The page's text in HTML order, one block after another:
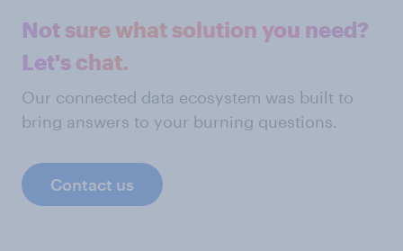
Not sure what solution you need?
Let's chat.
Our connected data ecosystem was built to
bring answers to your burning questions.
Contact us